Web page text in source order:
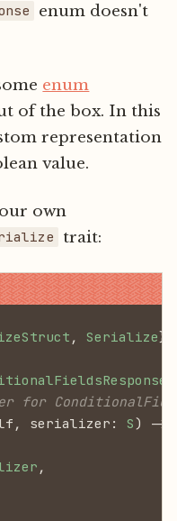
enum doesn't
enum
of the box. In this
representation
value.
own
trait:
, Serialize};
for
serializer: S) ->
,